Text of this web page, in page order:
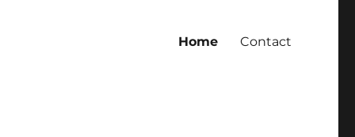
Home Contact